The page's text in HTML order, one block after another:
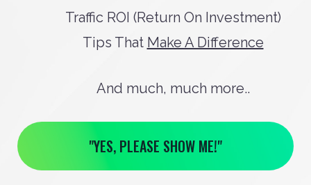
Traffic ROI (return On Investment)
Tips That Make A Difference
And much, much more..
"YES, PLEASE SHOW ME!"